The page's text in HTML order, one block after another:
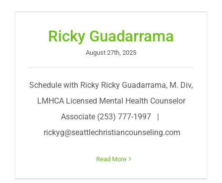
Ricky Guadarrama
August 27th, 2025
Schedule with Ricky Ricky Guadarrama, M. Div,
LMHCA Licensed Mental Health Counselor
Associate (253) 777-1997 |
rickyg@seattlechristiancounseling.com
Read More